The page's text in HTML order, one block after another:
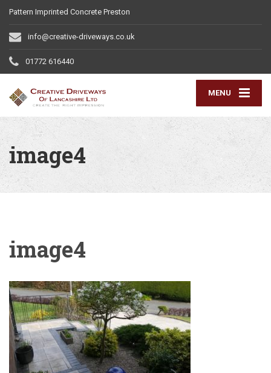
Pattern Imprinted Concrete Preston
info@creative-driveways.co.uk
01772 616440
MENU
image4
image4